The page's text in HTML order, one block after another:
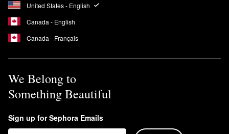
United States - English
Canada - English
Canada - Français
We Belong to
Something Beautiful
Sign up for Sephora Emails